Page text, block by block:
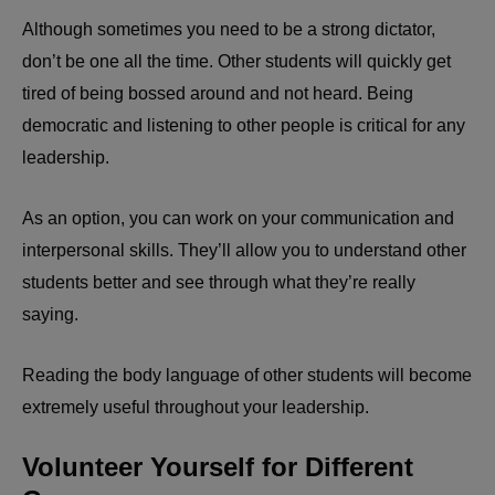
Although sometimes you need to be a strong dictator,
don’t be one all the time. Other students will quickly get
tired of being bossed around and not heard. Being
democratic and listening to other people is critical for any
leadership.
As an option, you can work on your communication and
interpersonal skills. They’ll allow you to understand other
students better and see through what they’re really
saying.
Reading the body language of other students will become
extremely useful throughout your leadership.
Volunteer Yourself for Different